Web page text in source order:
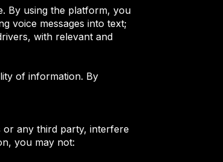
By using the platform, you
voice messages into text;
with relevant and
of information. By
or any third party, interfere
you may not: